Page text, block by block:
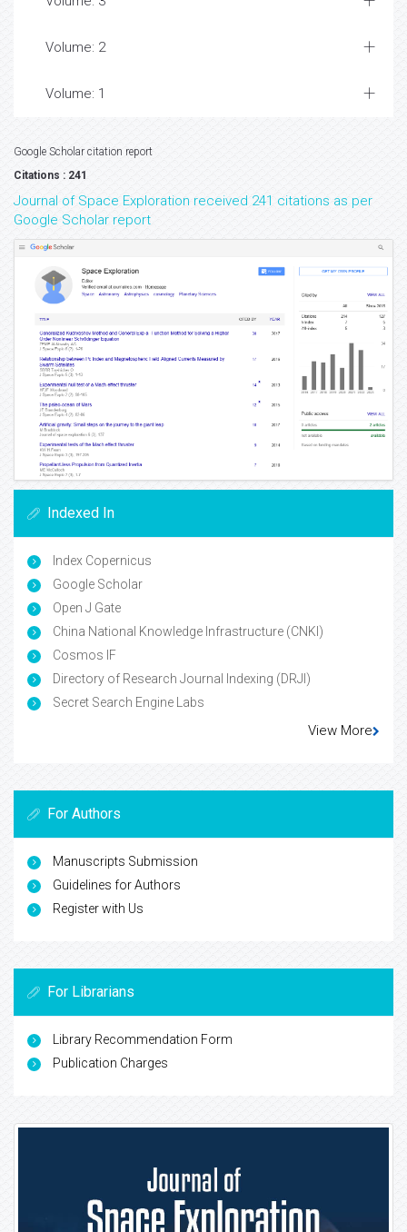
Volume: 2
Volume: 1
Google Scholar citation report
Citations : 241
Journal of Space Exploration received 241 citations as per
Google Scholar report
Indexed In
Index Copernicus
Google Scholar
Open J Gate
China National Knowledge Infrastructure (CNKI)
Cosmos IF
Directory of Research Journal Indexing (DRJI)
Secret Search Engine Labs
View More
For Authors
Manuscripts Submission
Guidelines for Authors
Register with Us
For Librarians
Library Recommendation Form
Publication Charges